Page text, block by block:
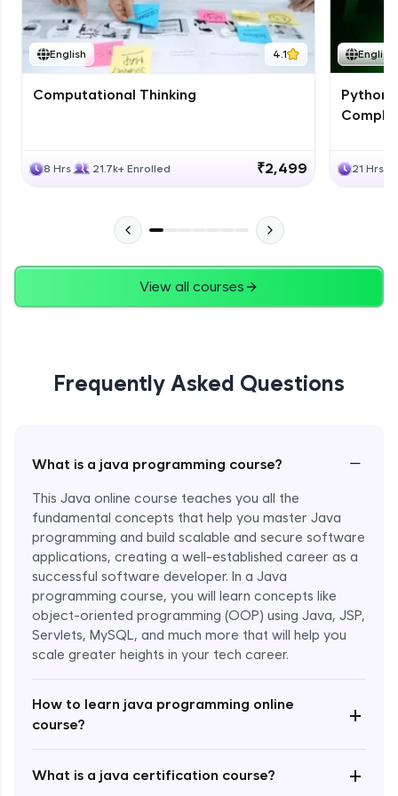
English 4.1
Computational Thinking
8 Hrs 21.7k+ Enrolled ₹2,499
English
Python
21 Hrs
View all courses
Frequently Asked Questions
What is a java programming course? −
This Java online course teaches you all the
fundamental concepts that help you master Java
programming and build scalable and secure software
applications, creating a well-established career as a
successful software developer. In a Java
programming course, you will learn concepts like
object-oriented programming (OOP) using Java, JSP,
Servlets, MySQL, and much more that will help you
scale greater heights in your tech career.
How to learn java programming online
course?
+
What is a java certification course? +
JPA
Expert Module
Enroll Now - ₹1499